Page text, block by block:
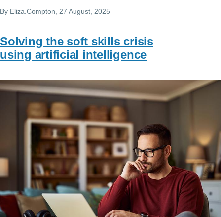
By Eliza.Compton , 27 August, 2025
Solving the soft skills crisis
using artificial intelligence